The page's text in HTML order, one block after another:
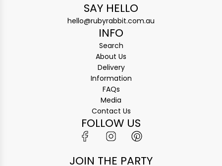
SAY HELLO
hello@rubyrabbit.com.au
INFO
Search
About Us
Delivery
Information
FAQs
Media
Contact Us
FOLLOW US
JOIN THE PARTY